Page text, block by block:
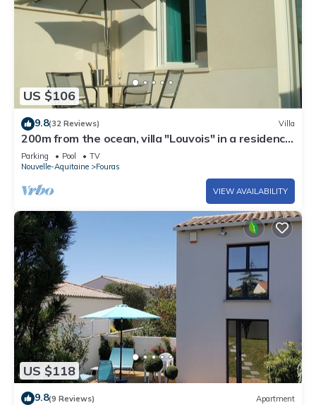
US $106
9.8(32 Reviews) Villa
200m from the ocean, villa "Louvois" in a residence
with swimming pool .: Les Thalassiles
Parking Pool
TV
Nouvelle-Aquitaine
Fouras
VIEW AVAILABILITY
US $118
9.8(9 Reviews) Apartment